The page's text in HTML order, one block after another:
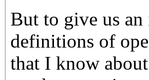
But to give us
definitions of
that I know